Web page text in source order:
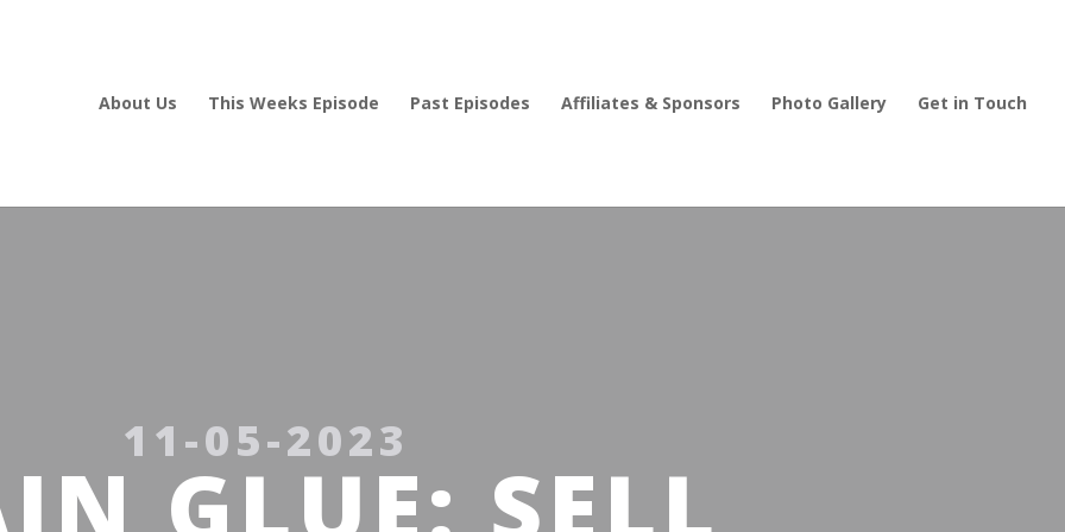
About Us This Weeks Episode Past Episodes Affiliates & Sponsors Photo Gallery Get in Touch
11-05-2023
GLUE: SELL